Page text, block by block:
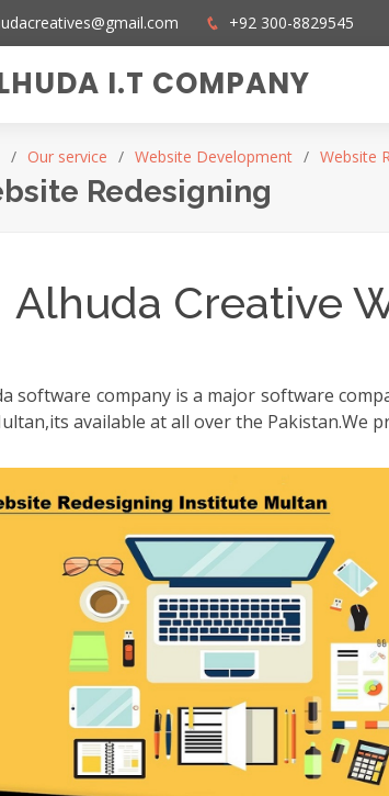
+92 300-8829545
I.T COMPANY
Our service Website Development Website
Redesigning
Alhuda Creative
software company is a major software
available at all over the Pakistan.We